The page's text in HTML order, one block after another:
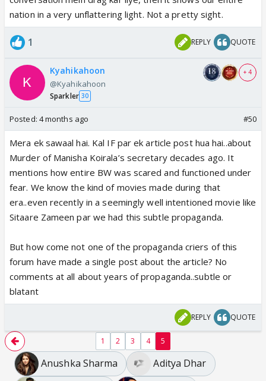
nation in a very unflattering light. Not a pretty sight.
1 REPLY QUOTE
Kyahikahoon
@Kyahikahoon
Sparkler 30
+ 4
Posted: 4 months ago #50
Mera ek sawaal hai. Kal IF par ek article post hua hai..about
Murder of Manisha Koirala’s secretary decades ago. It
mentions how entire BW was scared and functioned under
fear. We know the kind of movies made during that
era..even recently in a seemingly well intentioned movie like
Sitaare Zameen par we had this subtle propaganda.
But how come not one of the propaganda criers of this
forum have made a single post about the article? No
comments at all about years of propaganda..subtle or
blatant
REPLY QUOTE
1 2 3 4 5
Anushka Sharma
Aditya Dhar